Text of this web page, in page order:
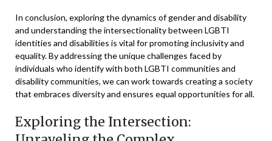
In conclusion, exploring the dynamics of gender and disability
and understanding the intersectionality between LGBTI
identities and disabilities is vital for promoting inclusivity and
equality. By addressing the unique challenges faced by
individuals who identify with both LGBTI communities and
disability communities, we can work towards creating a society
that embraces diversity and ensures equal opportunities for all.
Exploring the Intersection: